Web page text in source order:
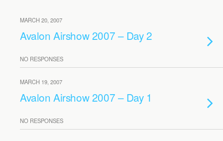
MARCH 20, 2007
Avalon Airshow 2007 – Day 2
NO RESPONSES
MARCH 19, 2007
Avalon Airshow 2007 – Day 1
NO RESPONSES